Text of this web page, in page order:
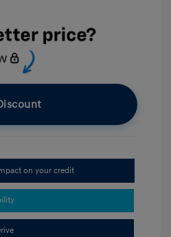
on your credit